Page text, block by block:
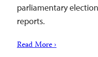
parliamentary
reports.
Read More ›